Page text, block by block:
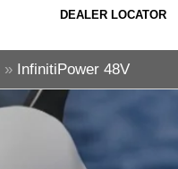
DEALER LOCATOR
InfinitiPower 48V